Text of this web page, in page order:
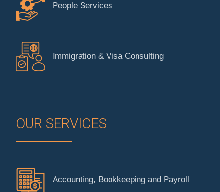
People Services
Immigration & Visa Consulting
OUR SERVICES
Accounting, Bookkeeping and Payroll